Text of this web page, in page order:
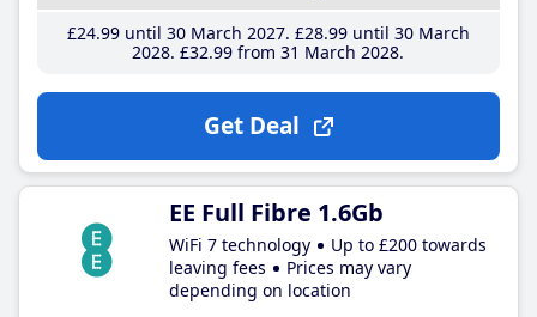
£24.99until 30 March 2027 £28.99until 30 March
2028 £32.99 from 31 March 2028
Get Deal
EE Full Fibre 1.6Gb
WiFi 7 technology
Up to £200 towards
leaving fees
Prices may vary
depending on location